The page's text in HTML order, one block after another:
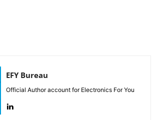
EFY Bureau
Official Author account for Electronics For You